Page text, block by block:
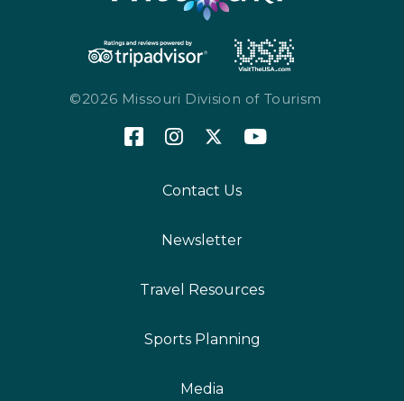
©2026 Missouri Division of Tourism
Contact Us
Newsletter
Travel Resources
Sports Planning
Media